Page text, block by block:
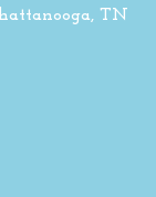
TN